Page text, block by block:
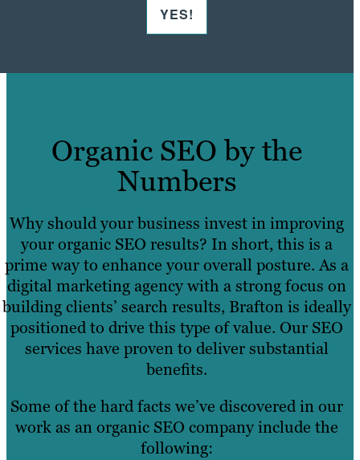
YES!
Organic SEO by the
Numbers
Why should your business invest in improving
your organic SEO results? In short, this is a
prime way to enhance your overall posture. As a
digital marketing agency with a strong focus on
building clients’ search results, Brafton is ideally
positioned to drive this type of value. Our SEO
services have proven to deliver substantial
benefits.
Some of the hard facts we’ve discovered in our
work as an organic SEO company include the
following: